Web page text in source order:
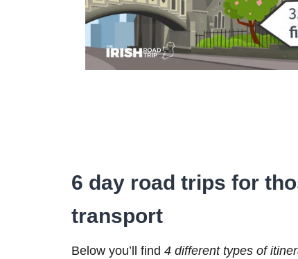
6 day road trips for
transport
Below you’ll find 4 different types of